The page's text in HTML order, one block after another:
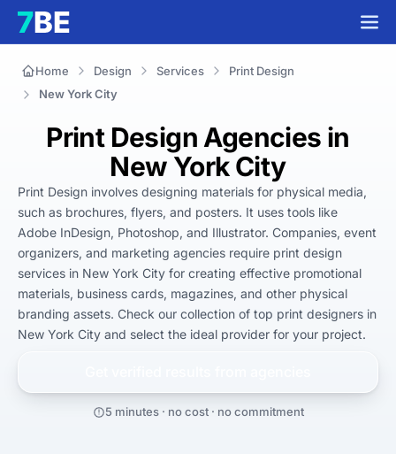
Home Design Services
Print Design
New York City
Print Design Agencies in
New York City
Print Design involves designing materials for physical media,
such as brochures, flyers, and posters. It uses tools like
Adobe InDesign, Photoshop, and Illustrator. Companies, event
organizers, and marketing agencies require print design
services in New York City for creating effective promotional
materials, business cards, magazines, and other physical
branding assets. Check our collection of top print designers in
New York City and select the ideal provider for your project.
5 minutes · no cost · no commitment